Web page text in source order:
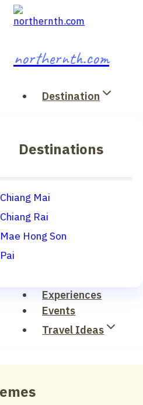
Skip
northernth.com
Destination
Destinations
Chiang Mai
Chiang Rai
Mae Hong Son
Pai
Experiences
Events
Travel Ideas